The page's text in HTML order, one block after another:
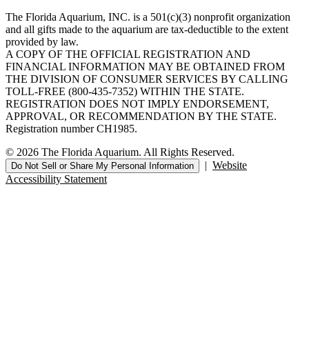
The Florida Aquarium, INC. is a 501(c)(3) nonprofit organization
and all gifts made to the aquarium are tax-deductible to the extent
provided by law.
A COPY OF THE OFFICIAL REGISTRATION AND
FINANCIAL INFORMATION MAY BE OBTAINED FROM
THE DIVISION OF CONSUMER SERVICES BY CALLING
TOLL-FREE (800-435-7352) WITHIN THE STATE.
REGISTRATION DOES NOT IMPLY ENDORSEMENT,
APPROVAL, OR RECOMMENDATION BY THE STATE.
Registration number CH1985.
© 2026 The Florida Aquarium. All Rights Reserved.
Do Not Sell or Share My Personal Information | Website
Accessibility Statement